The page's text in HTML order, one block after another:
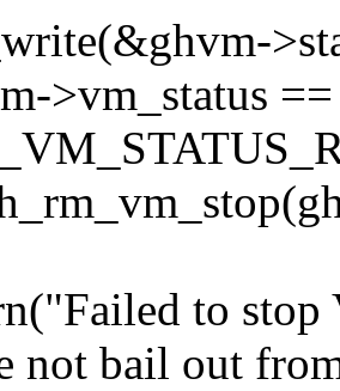
>vm_status ==
to
not bail out